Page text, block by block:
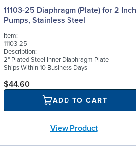
11103-25 Diaphragm (Plate) for 2 Inch
Pumps, Stainless Steel
Item:
11103-25
Description:
2" Plated Steel Inner Diaphragm Plate
Ships Within 10 Business Days
$44.60
ADD TO CART
View Product